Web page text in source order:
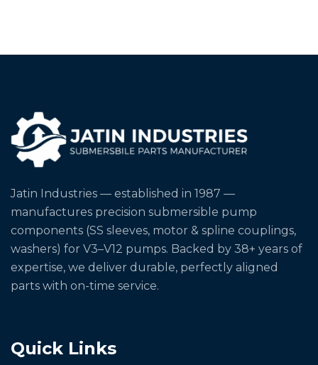
Jatin Industries — established in 1987 —
manufactures precision submersible pump
components (SS sleeves, motor & spline couplings,
washers) for V3–V12 pumps. Backed by 38+ years of
expertise, we deliver durable, perfectly aligned
parts with on-time service.
Quick Links